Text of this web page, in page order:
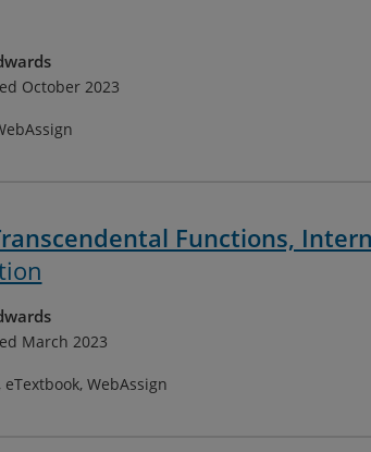
October 2023
Functions,
March 2023
eTextbook, WebAssign